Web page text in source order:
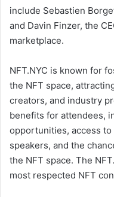
include Sebastien
and Davin Finzer, the
marketplace.
NFT.NYC is known for
the NFT space,
creators, and industry
benefits for attendees,
opportunities, access
speakers, and the
the NFT space. The
most respected NFT